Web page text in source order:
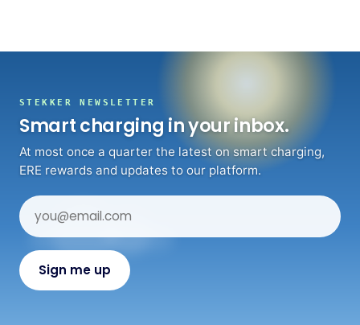
STEKKER NEWSLETTER
Smart charging in your inbox.
At most once a quarter the latest on smart charging,
ERE rewards and updates to our platform.